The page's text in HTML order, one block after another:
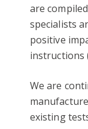
are
specialists
positive
instructions
We are
existing